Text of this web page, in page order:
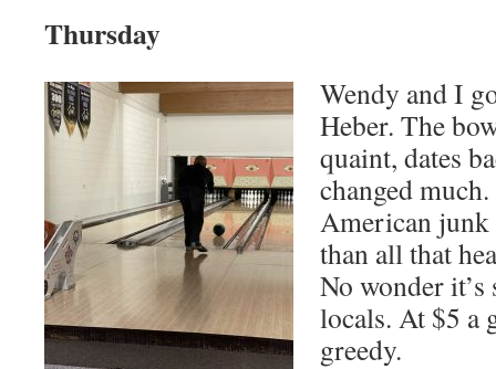
Thursday
Wendy and I
Heber. The
quaint, dates
changed
American junk
than all that
No wonder
locals. At $5 a
greedy.